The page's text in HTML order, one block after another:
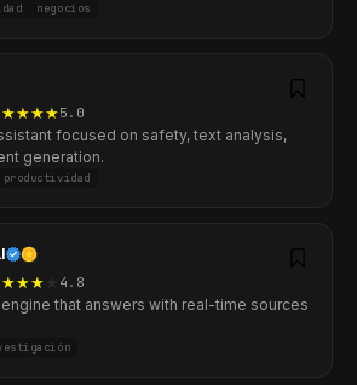
negocios
★★★★5.0
focused on safety, text analysis,
generation.
productividad
★★★ 4.8
that answers with real-time sources